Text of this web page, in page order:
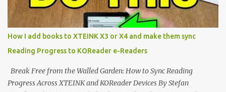
system has left power users feeling constrained by rigid button
mapping and generic typography. Enter the custom firmware
scene , where developers are unleashing the true potential of these
devices. Today, the community is largely divided between two
exceptional open-source operating systems: the foundational
CrossPoint firmware and its feature-rich, high-performance fork,
CrossIn...
How I add books to XTEINK X3 or X4 and make them sync
Reading Progress to KOReader e-Readers
Break Free from the Walled Garden: How to Sync Reading
Progress Across XTEINK and KOReader Devices By Stefan